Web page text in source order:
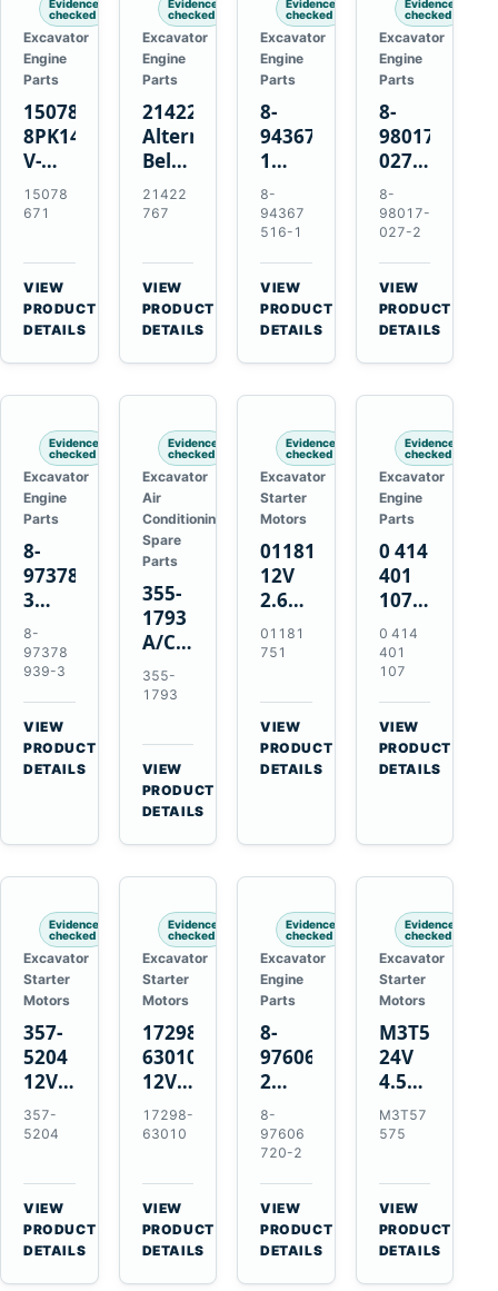
Evidence
checked
Excavator
Engine
Parts
15078671
8PK1473
V-
Ribbed
Fan
for
Volvo
EC210B
Excavator
15078
671
VIEW
PRODUCT
DETAILS
Evidence
checked
Excavator
Engine
Parts
21422767
Alternator
Belt
Tensioner
for
TAD11
TAD16
Engines
21422
767
VIEW
PRODUCT
DETAILS
Evidence
checked
Excavator
Engine
Parts
8-
94367516-
1
TD04H-
15G
Turbocharger
for
Hitachi
EX120-
2
EX120-
8-
94367
516-1
VIEW
PRODUCT
DETAILS
Evidence
checked
Excavator
Engine
Parts
8-
98017-
027-2
85C
Thermostat
for
Isuzu
4JJ1
N-
Series
Engines
8-
98017-
027-2
VIEW
PRODUCT
DETAILS
Evidence
checked
Excavator
Engine
Parts
8-
97378939-
3
EGR
Cooler
for
Isuzu
4HK1
Deere
190DW
8-
97378
939-3
VIEW
PRODUCT
DETAILS
Evidence
checked
Excavator
Air
Conditioning
Spare
Parts
355-
1793
A/C
Refrigerant
Receiver
for
Cat
950M
980M
D6T
355-
1793
VIEW
PRODUCT
DETAILS
Evidence
checked
Excavator
Starter
Motors
01181751
12V
2.6kW
9T
Starter
for
Bomag
BW
124
BW124DH-
01181
751
VIEW
PRODUCT
DETAILS
Evidence
checked
Excavator
Engine
Parts
0 414
401
107
Unit
Injection
Pump
for
Volvo
D5D
Deutz
0 414
401
107
VIEW
PRODUCT
DETAILS
Evidence
checked
Excavator
Starter
Motors
357-
5204
12V
4.2kW
10-
Starter
for
Cat
C6.6
D3K
357-
5204
VIEW
PRODUCT
DETAILS
Evidence
checked
Excavator
Starter
Motors
17298-
63010
12V
1.4kW
9T
for
Kubota
V2203
V2003
D1703
17298-
63010
VIEW
PRODUCT
DETAILS
Evidence
checked
Excavator
Engine
Parts
8-
97606720-
2
EGR
Cooler
for
Isuzu
6UZ1
Hitachi
ZX470-
5B
8-
97606
720-2
VIEW
PRODUCT
DETAILS
Evidence
checked
Excavator
Starter
Motors
M3T57575
24V
4.5kW
14-
Tooth
for
Mitsubishi
4D31
4D32
6D31
M3T57
575
VIEW
PRODUCT
DETAILS